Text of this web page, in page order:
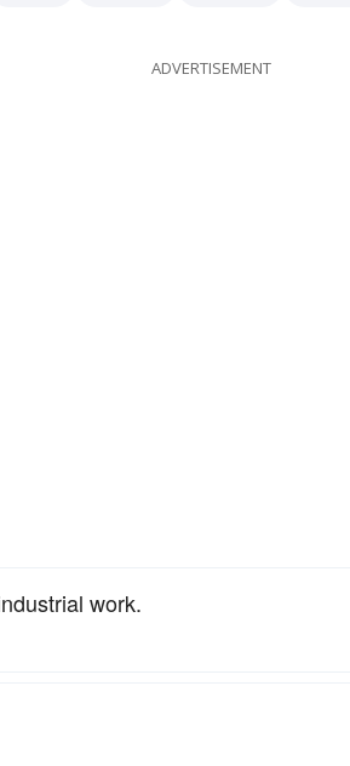
ADVERTISEMENT
work.